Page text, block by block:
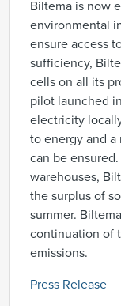
Biltema is now
environmental
ensure access
sufficiency,
cells on all its
pilot launched
electricity
to energy and
can be
warehouses,
the surplus of
summer.
continuation of
emissions.
Press Release